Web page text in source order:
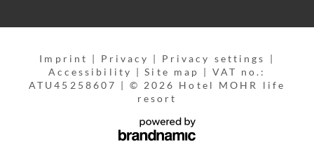
Imprint | Privacy | Privacy settings |
Accessibility | Site map | VAT no.:
ATU45258607 | © 2026 Hotel MOHR life
resort